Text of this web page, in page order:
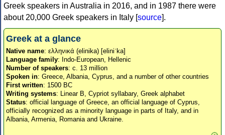
Greek speakers in Australia in 2016, and in 1987 there were
about 20,000 Greek speakers in Italy [source].
Greek at a glance
Native name: ελληνικά (elinika) [eliniˈka]
Language family: Indo-European, Hellenic
Number of speakers: c. 13 million
Spoken in: Greece, Albania, Cyprus, and a number of other countries
First written: 1500 BC
Writing systems: Linear B, Cypriot syllabary, Greek alphabet
Status: official language of Greece, an official language of Cyprus,
officially recognized as a minority language in parts of Italy, and in
Albania, Armenia, Romania and Ukraine.